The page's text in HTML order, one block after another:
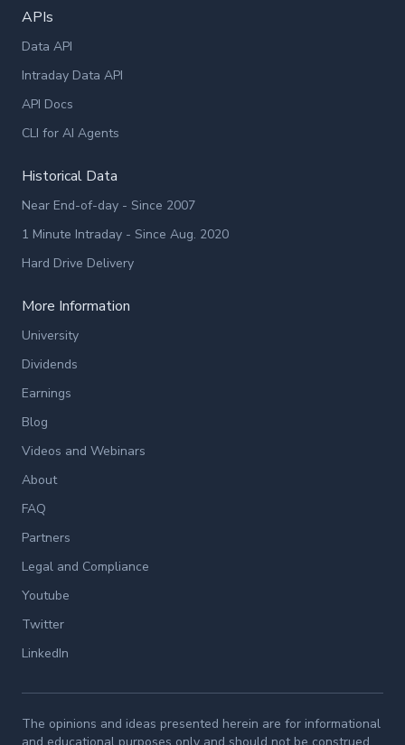
APIs
Data API
Intraday Data API
API Docs
CLI for AI Agents
Historical Data
Near End-of-day - Since 2007
1 Minute Intraday - Since Aug. 2020
Hard Drive Delivery
More Information
University
Dividends
Earnings
Blog
Videos and Webinars
About
FAQ
Partners
Legal and Compliance
Youtube
Twitter
LinkedIn
The opinions and ideas presented herein are for informational